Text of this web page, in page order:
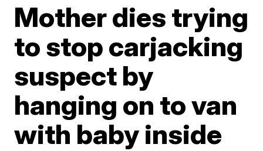
Mother dies trying
to stop carjacking
suspect by
hanging on to van
with baby inside